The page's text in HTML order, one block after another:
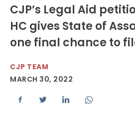
CJP’s Legal Aid
HC gives State of
one final chance to
CJP TEAM
MARCH 30, 2022